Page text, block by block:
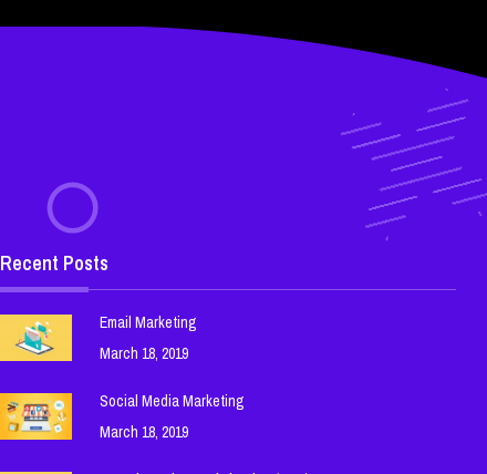
Recent Posts
Email Marketing
March 18, 2019
Social Media Marketing
March 18, 2019